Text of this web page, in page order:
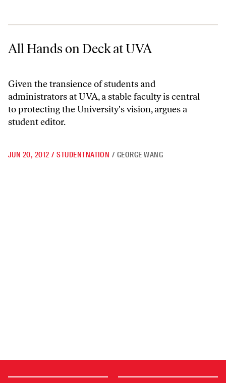
All Hands on Deck at UVA
All Hands on Deck at UVA
Given the transience of students and
administrators at UVA, a stable faculty is central
to protecting the University's vision, argues a
student editor.
JUN 20, 2012 / STUDENTNATION / GEORGE WANG